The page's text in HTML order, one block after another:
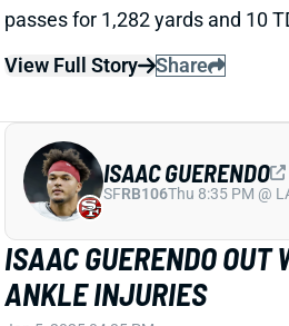
JORDAN LOVE'S
SOUND SERIOUS
Jan 5, 2025 04:30 PM
Packers HC Matt LaFleur said
the Bears that QB Jordan Love
JORDAN LOVE